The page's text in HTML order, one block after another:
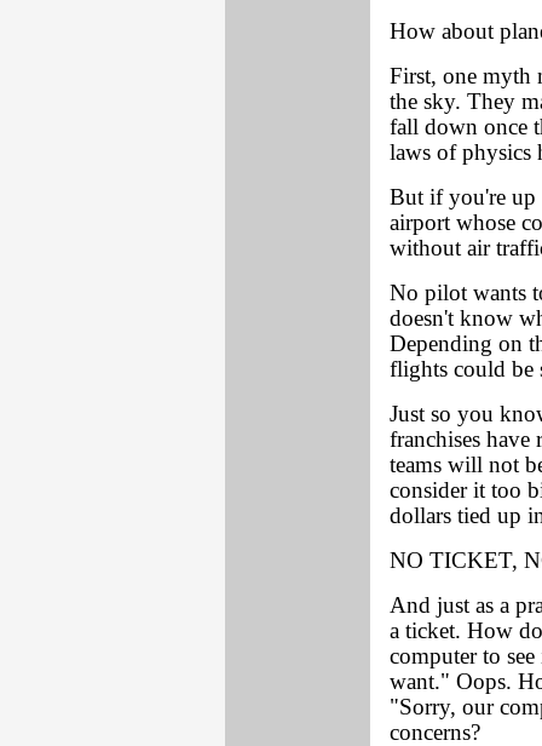
How about
First, one myth
the sky. They
fall down once
laws of
But if you're up
airport whose
without air
No pilot wants
doesn't know
Depending on
flights could be
Just so you
franchises have
teams will not
consider it too
dollars tied up
NO TICKET,
And just as a
a ticket. How
computer to
want." Oops.
"Sorry, our
concerns?